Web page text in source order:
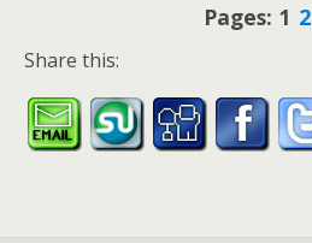
Pages: 1 2
Share this: